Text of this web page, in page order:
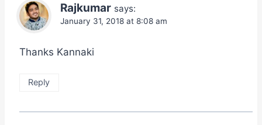
Rajkumar says:
January 31, 2018 at 8:08 am
Thanks Kannaki
Reply